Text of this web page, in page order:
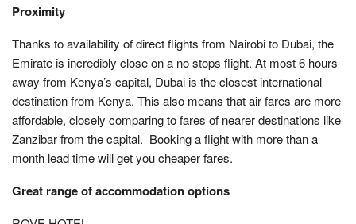
Proximity
Thanks to availability of direct flights from Nairobi to Dubai, the
Emirate is incredibly close on a no stops flight. At most 6 hours
away from Kenya’s capital, Dubai is the closest international
destination from Kenya. This also means that air fares are more
affordable, closely comparing to fares of nearer destinations like
Zanzibar from the capital. Booking a flight with more than a
month lead time will get you cheaper fares.
Great range of accommodation options